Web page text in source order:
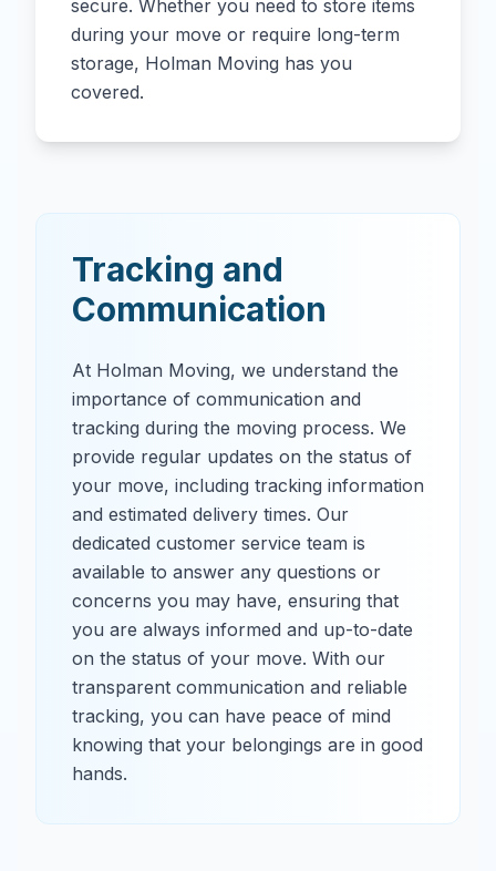
secure. Whether you need to store items
during your move or require long-term
storage, Holman Moving has you
covered.
Tracking and
Communication
At Holman Moving, we understand the
importance of communication and
tracking during the moving process. We
provide regular updates on the status of
your move, including tracking information
and estimated delivery times. Our
dedicated customer service team is
available to answer any questions or
concerns you may have, ensuring that
you are always informed and up-to-date
on the status of your move. With our
transparent communication and reliable
tracking, you can have peace of mind
knowing that your belongings are in good
hands.